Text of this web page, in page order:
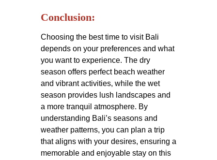
Conclusion:
Choosing the best time to visit Bali
depends on your preferences and what
you want to experience. The dry
season offers perfect beach weather
and vibrant activities, while the wet
season provides lush landscapes and
a more tranquil atmosphere. By
understanding Bali’s seasons and
weather patterns, you can plan a trip
that aligns with your desires, ensuring a
memorable and enjoyable stay on this